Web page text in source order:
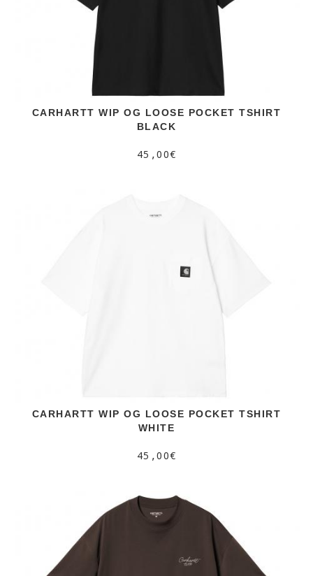
CARHARTT WIP OG LOOSE POCKET TSHIRT
BLACK
45,00€
CARHARTT WIP OG LOOSE POCKET TSHIRT
WHITE
45,00€